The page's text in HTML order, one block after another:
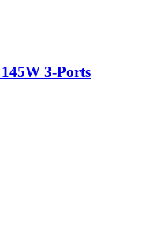
3-Ports